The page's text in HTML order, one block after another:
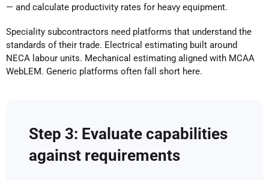
— and calculate productivity rates for heavy equipment.
Speciality subcontractors need platforms that understand the
standards of their trade. Electrical estimating built around
NECA labour units. Mechanical estimating aligned with MCAA
WebLEM. Generic platforms often fall short here.
Step 3: Evaluate capabilities
against requirements